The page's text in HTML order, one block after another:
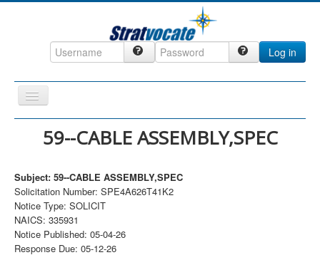
Log in
Toggle
Navigation
Home
DefenseCast
ccInsight
CompanyView
Specs
59--CABLE ASSEMBLY,SPEC
Subject: 59--CABLE ASSEMBLY,SPEC
Solicitation Number: SPE4A626T41K2
Notice Type: SOLICIT
NAICS: 335931
Notice Published: 05-04-26
Response Due: 05-12-26